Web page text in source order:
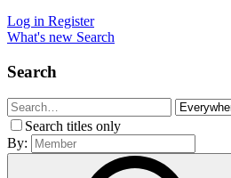
Log in Register
What's new Search
Search
Search titles only
By: